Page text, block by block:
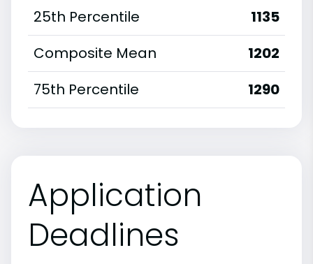
25th Percentile
1135
Composite Mean
1202
75th Percentile
1290
Application
Deadlines